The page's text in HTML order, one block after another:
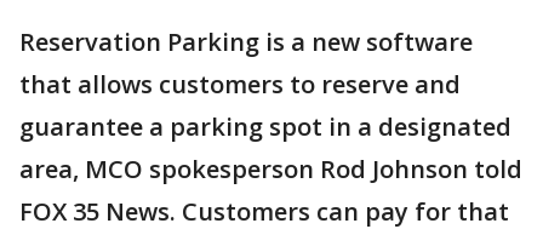
Reservation Parking is a new software
that allows customers to reserve and
guarantee a parking spot in a designated
area, MCO spokesperson Rod Johnson told
FOX 35 News. Customers can pay for that